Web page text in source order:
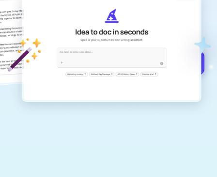
Create remarkably high-quality
documents that are clear, polished, and
never sound like generic AI writing.